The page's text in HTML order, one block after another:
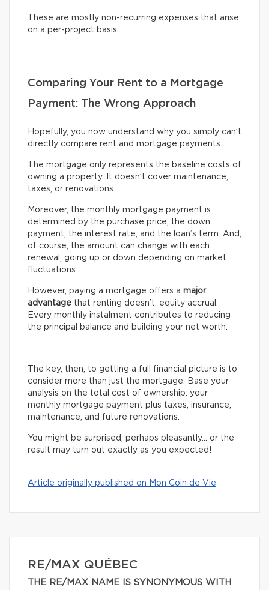
These are mostly non-recurring expenses that arise
on a per-project basis.
Comparing Your Rent to a Mortgage
Payment: The Wrong Approach
Hopefully, you now understand why you simply can’t
directly compare rent and mortgage payments.
The mortgage only represents the baseline costs of
owning a property. It doesn’t cover maintenance,
taxes, or renovations.
Moreover, the monthly mortgage payment is
determined by the purchase price, the down
payment, the interest rate, and the loan’s term. And,
of course, the amount can change with each
renewal, going up or down depending on market
fluctuations.
However, paying a mortgage offers a major
advantage that renting doesn’t: equity accrual.
Every monthly instalment contributes to reducing
the principal balance and building your net worth.
The key, then, to getting a full financial picture is to
consider more than just the mortgage. Base your
analysis on the total cost of ownership: your
monthly mortgage payment plus taxes, insurance,
maintenance, and future renovations.
You might be surprised, perhaps pleasantly… or the
result may turn out exactly as you expected!
Article originally published on Mon Coin de Vie
RE/MAX QUÉBEC
THE RE/MAX NAME IS SYNONYMOUS WITH